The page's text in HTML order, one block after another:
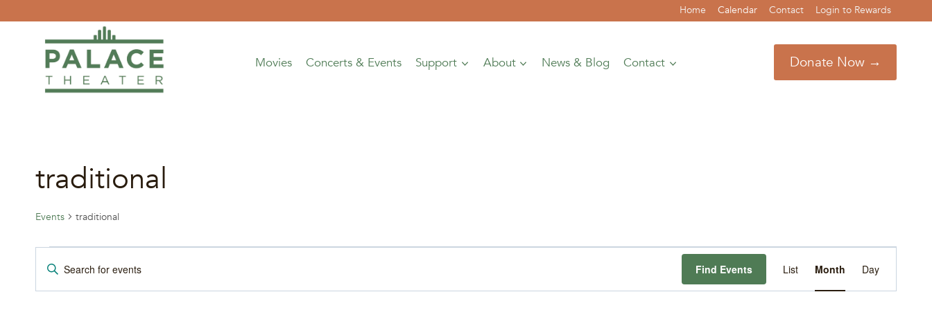
Home Calendar Contact Login to Rewards
Movies Concerts & Events Support About News & Blog Contact Donate Now →
traditional
Events traditional
Events
Events
Search
Enter
Find Events List Month Day